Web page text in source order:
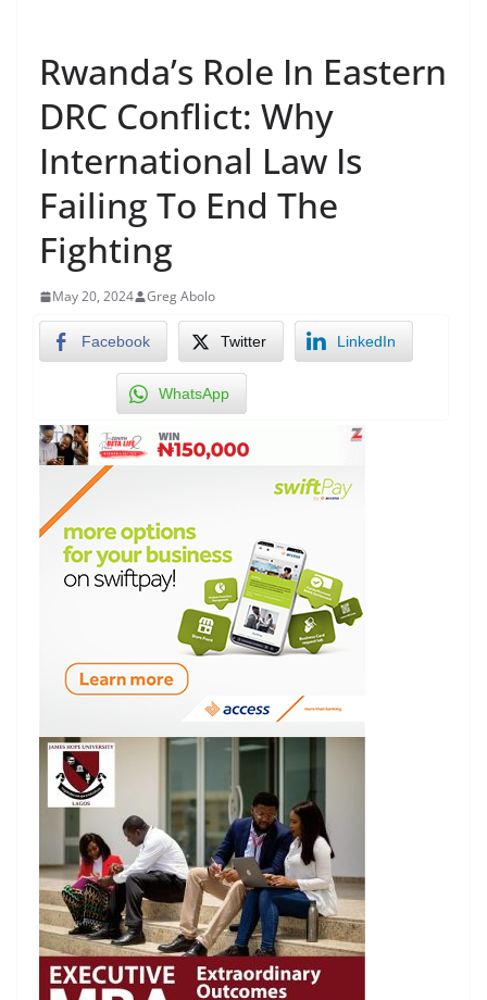
Rwanda’s Role In Eastern
DRC Conflict: Why
International Law Is
Failing To End The
Fighting
May 20, 2024 Greg Abolo
Facebook Twitter LinkedIn
WhatsApp